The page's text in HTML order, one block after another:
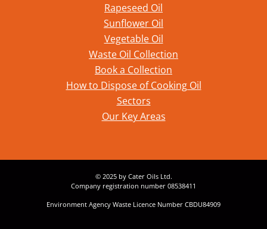
Rapeseed Oil
Sunflower Oil
Vegetable Oil
Waste Oil Collection
Book a Collection
How to Dispose of Cooking Oil
Sectors
Our Key Areas
© 2025 by Cater Oils Ltd.
Company registration number 08538411
Environment Agency Waste Licence Number CBDU84909